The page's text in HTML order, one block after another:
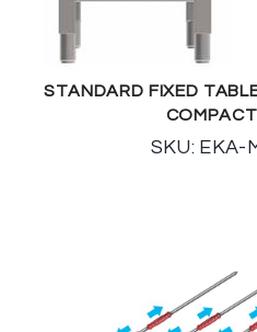
STANDARD FIXED
SKU: EKA-